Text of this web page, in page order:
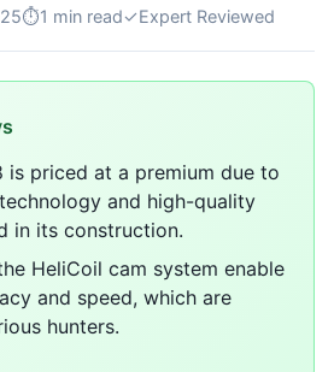
⏱1 min read✓Expert Reviewed
is priced at a premium due to
and high-quality
in its construction.
HeliCoil cam system enable
and speed, which are
hunters.